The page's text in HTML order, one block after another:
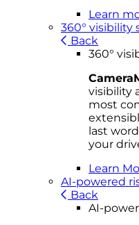
Learn
360° visibility
Back
360°
visibility
most
last
your
Learn
AI-powered
Back
AI-